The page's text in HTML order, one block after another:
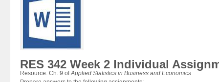
RES 342 Week 2 Individual
Resource: Ch. 9 ofApplied Statistics in Business and Economics